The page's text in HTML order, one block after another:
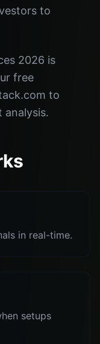
to
2026 is
free
to
analysis.
in real-time.
setups